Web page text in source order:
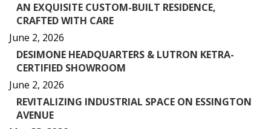
AN EXQUISITE CUSTOM-BUILT RESIDENCE,
CRAFTED WITH CARE
June 2, 2026
DESIMONE HEADQUARTERS & LUTRON KETRA-
CERTIFIED SHOWROOM
June 2, 2026
REVITALIZING INDUSTRIAL SPACE ON ESSINGTON
AVENUE